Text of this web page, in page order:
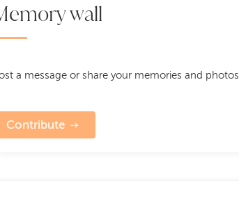
wall
a message or share your memories and photos.
Contribute